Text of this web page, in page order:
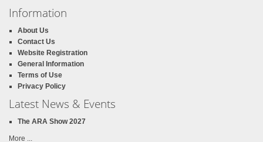
Information
About Us
Contact Us
Website Registration
General Information
Terms of Use
Privacy Policy
Latest News & Events
The ARA Show 2027
More ...